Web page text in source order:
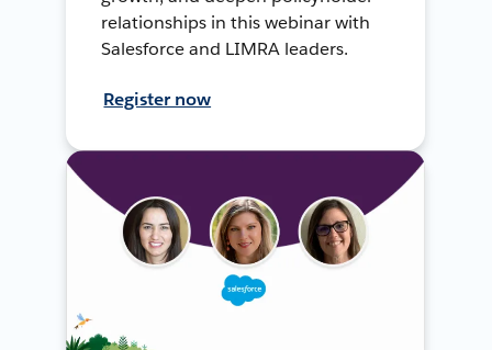
relationships in this webinar with
Salesforce and LIMRA leaders.
Register now